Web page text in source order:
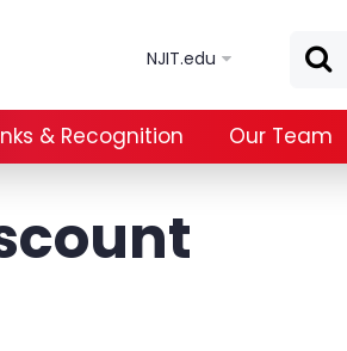
NJIT.edu
& Recognition Our Team